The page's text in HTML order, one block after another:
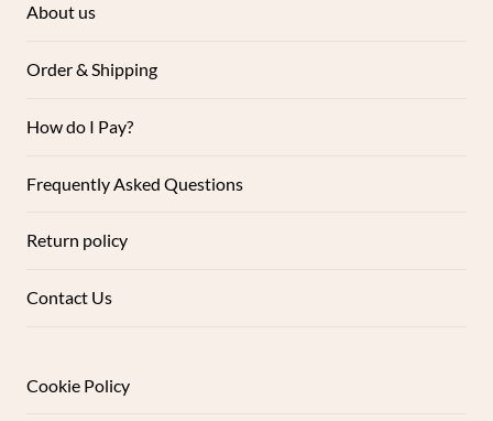
About us
Order & Shipping
How do I Pay?
Frequently Asked Questions
Return policy
Contact Us
Cookie Policy